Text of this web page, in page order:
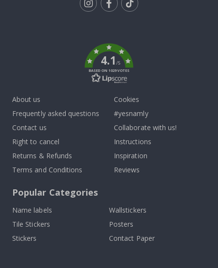
4.1/5
BASED ON 1029 VOTES
About us
Frequently asked questions
Contact us
Right to cancel
Returns & Refunds
Terms and Conditions
Cookies
#yesnamly
Collaborate with us!
Instructions
Inspiration
Reviews
Popular Categories
Name labels
Wallstickers
Tile Stickers
Posters
Stickers
Contact Paper